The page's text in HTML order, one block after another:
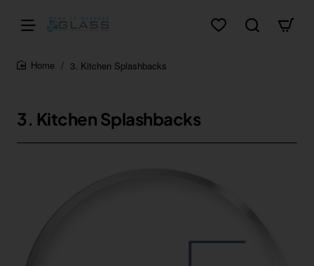
3. Kitchen Splashbacks
3. Kitchen Splashbacks